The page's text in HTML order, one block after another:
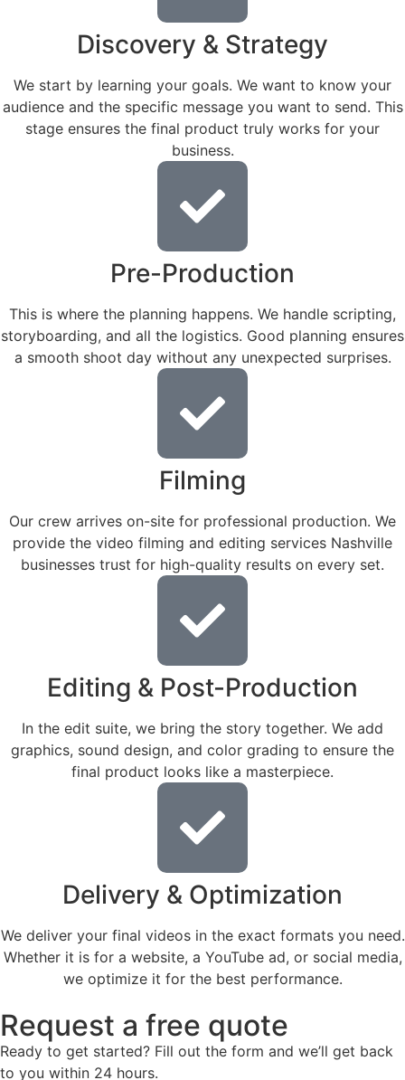
Discovery & Strategy
We start by learning your goals. We want to know your
audience and the specific message you want to send. This
stage ensures the final product truly works for your
business.
Pre-Production
This is where the planning happens. We handle scripting,
storyboarding, and all the logistics. Good planning ensures
a smooth shoot day without any unexpected surprises.
Filming
Our crew arrives on-site for professional production. We
provide the video filming and editing services Nashville
businesses trust for high-quality results on every set.
Editing & Post-Production
In the edit suite, we bring the story together. We add
graphics, sound design, and color grading to ensure the
final product looks like a masterpiece.
Delivery & Optimization
We deliver your final videos in the exact formats you need.
Whether it is for a website, a YouTube ad, or social media,
we optimize it for the best performance.
Request a free quote
Ready to get started? Fill out the form and we’ll get back
to you within 24 hours.